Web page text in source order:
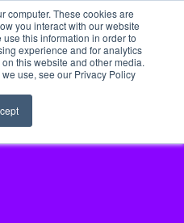
computer. These cookies are
you interact with our website
this information in order to
experience and for analytics
this website and other media.
use, see our Privacy Policy